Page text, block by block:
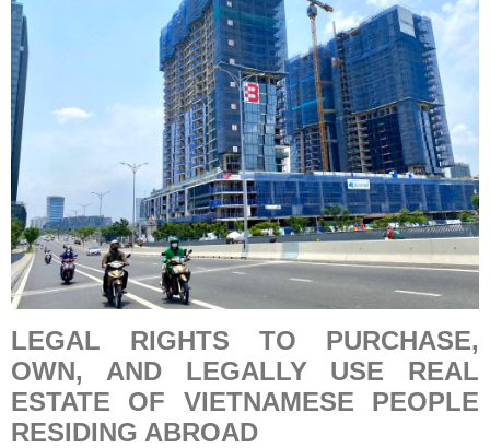
LEGAL RIGHTS TO PURCHASE,
OWN, AND LEGALLY USE REAL
ESTATE OF VIETNAMESE PEOPLE
RESIDING ABROAD